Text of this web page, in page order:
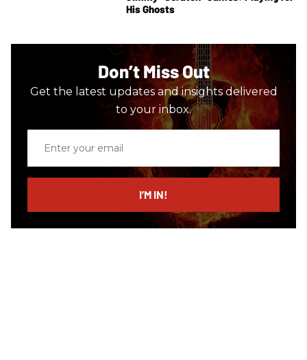
His Ghosts
Don’t Miss Out
Get the latest updates and insights delivered
to your inbox.
email
I’M IN!